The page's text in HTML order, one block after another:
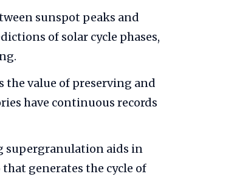
sunspot peaks and
of solar cycle phases,
the value of preserving and
have continuous records
supergranulation aids in
generates the cycle of